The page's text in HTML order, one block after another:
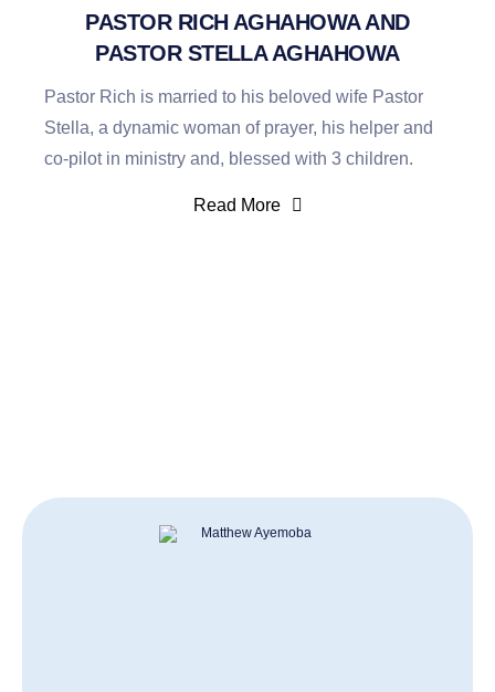
PASTOR RICH AGHAHOWA AND
PASTOR STELLA AGHAHOWA
Pastor Rich is married to his beloved wife Pastor
Stella, a dynamic woman of prayer, his helper and
co-pilot in ministry and, blessed with 3 children.
Read More